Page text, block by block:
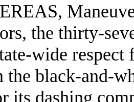
the thirty-
wide
the black-and-
its dashing